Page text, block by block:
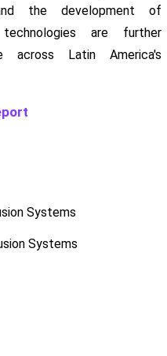
the development of
are further
across Latin America's
Systems
Systems